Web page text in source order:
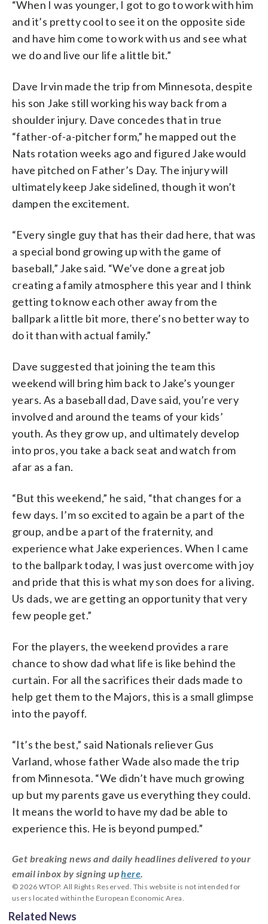
“When I was younger, I got to go to work with him
and it’s pretty cool to see it on the opposite side
and have him come to work with us and see what
we do and live our life a little bit.”
Dave Irvin made the trip from Minnesota, despite
his son Jake still working his way back from a
shoulder injury. Dave concedes that in true
“father-of-a-pitcher form,” he mapped out the
Nats rotation weeks ago and figured Jake would
have pitched on Father’s Day. The injury will
ultimately keep Jake sidelined, though it won’t
dampen the excitement.
“Every single guy that has their dad here, that was
a special bond growing up with the game of
baseball,” Jake said. “We’ve done a great job
creating a family atmosphere this year and I think
getting to know each other away from the
ballpark a little bit more, there’s no better way to
do it than with actual family.”
Dave suggested that joining the team this
weekend will bring him back to Jake’s younger
years. As a baseball dad, Dave said, you’re very
involved and around the teams of your kids’
youth. As they grow up, and ultimately develop
into pros, you take a back seat and watch from
afar as a fan.
“But this weekend,” he said, “that changes for a
few days. I’m so excited to again be a part of the
group, and be a part of the fraternity, and
experience what Jake experiences. When I came
to the ballpark today, I was just overcome with joy
and pride that this is what my son does for a living.
Us dads, we are getting an opportunity that very
few people get.”
For the players, the weekend provides a rare
chance to show dad what life is like behind the
curtain. For all the sacrifices their dads made to
help get them to the Majors, this is a small glimpse
into the payoff.
“It’s the best,” said Nationals reliever Gus
Varland, whose father Wade also made the trip
from Minnesota. “We didn’t have much growing
up but my parents gave us everything they could.
It means the world to have my dad be able to
experience this. He is beyond pumped.”
Get breaking news and daily headlines delivered to your
email inbox by signing uphere.
© 2026 WTOP. All Rights Reserved. This website is not intended for
users located within the European Economic Area.
Related News